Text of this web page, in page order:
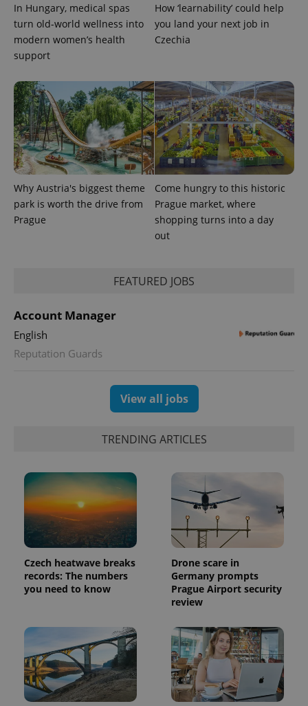
In Hungary, medical spas
turn old-world wellness into
modern women’s health
support
How ‘learnability’ could help
you land your next job in
Czechia
Why Austria's biggest theme
park is worth the drive from
Prague
Come hungry to this historic
Prague market, where
shopping turns into a day
out
FEATURED JOBS
Account Manager
English
Reputation Guards
View all jobs
TRENDING ARTICLES
Czech heatwave breaks
records: The numbers
you need to know
Drone scare in
Germany prompts
Prague Airport security
review
expss .www.expats.cz
PHPSESSID
PHP.net
.www.expats.cz
Name Expiration Description
associated
with
Google
Universal
Analytics -
which is a
significant
update to
Expiration Description
Meta
Platform
.expats.cz
3 months
Used by
Facebook to
deliver a
series of
advertisement
products such
as real time
bidding from